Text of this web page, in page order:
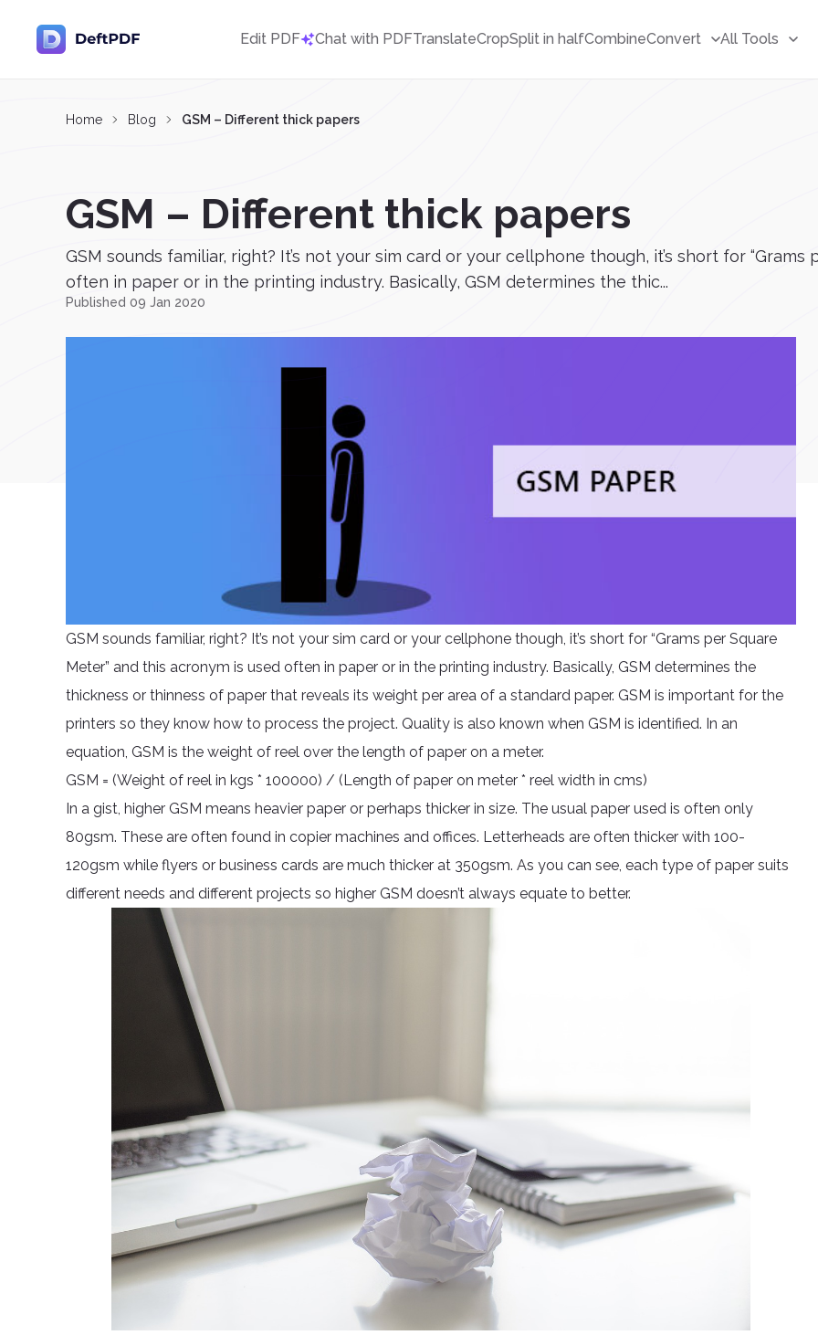
Edit PDF Chat with PDFTranslateCropSplit in halfCombineConvert All Tools
Home Blog GSM – Different thick papers
GSM – Different thick papers
GSM sounds familiar, right? It’s not your sim card or your cellphone though, it’s short for
often in paper or in the printing industry. Basically, GSM determines the thic...
Published 09 Jan 2020
GSM sounds familiar, right? It’s not your sim card or your cellphone though, it’s short for “Grams per Square
Meter” and this acronym is used often in paper or in the printing industry. Basically, GSM determines the
thickness or thinness of paper that reveals its weight per area of a standard paper. GSM is important for the
printers so they know how to process the project. Quality is also known when GSM is identified. In an
equation, GSM is the weight of reel over the length of paper on a meter.
GSM = (Weight of reel in kgs * 100000) / (Length of paper on meter * reel width in cms)
In a gist, higher GSM means heavier paper or perhaps thicker in size. The usual paper used is often only
80gsm. These are often found in copier machines and offices. Letterheads are often thicker with 100-
120gsm while flyers or business cards are much thicker at 350gsm. As you can see, each type of paper suits
different needs and different projects so higher GSM doesn’t always equate to better.